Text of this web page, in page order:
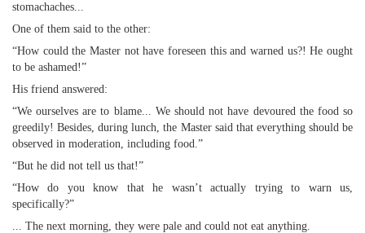
stomachaches...
One of them said to the other:
“How could the Master not have foreseen this and warned us?! He ought
to be ashamed!”
His friend answered:
“We ourselves are to blame... We should not have devoured the food so
greedily! Besides, during lunch, the Master said that everything should be
observed in moderation, including food.”
“But he did not tell us that!”
“How do you know that he wasn’t actually trying to warn us,
specifically?”
... The next morning, they were pale and could not eat anything.